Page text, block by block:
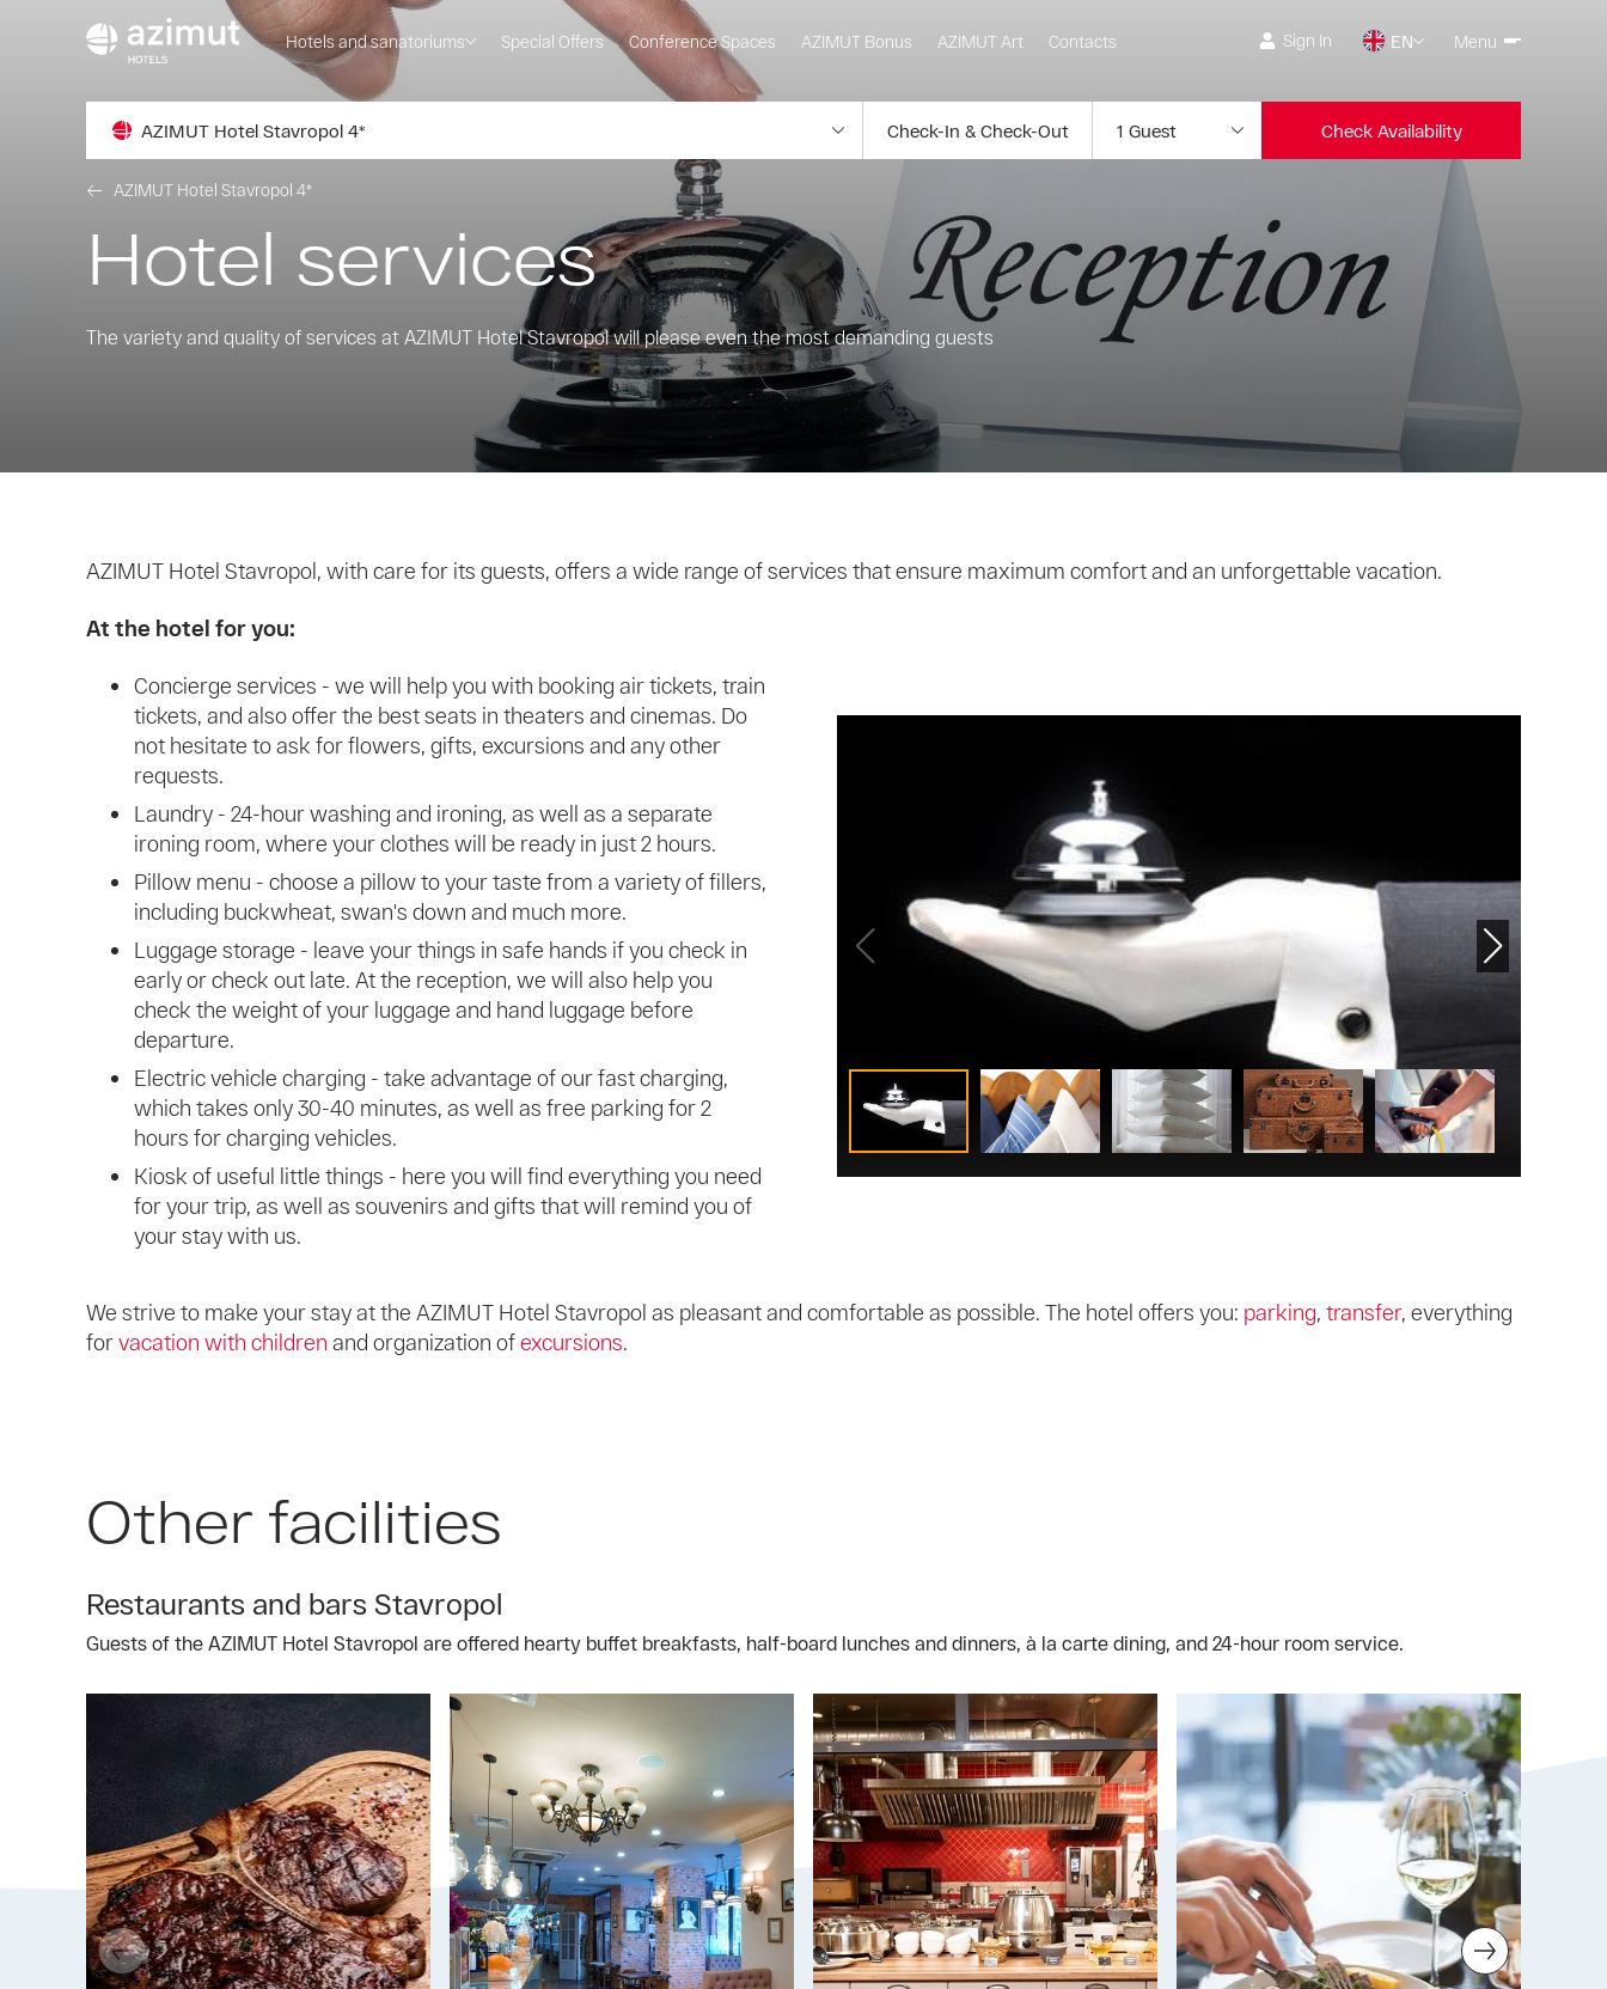
Hotels and sanatoriums Special Offers Conference Spaces AZIMUT Bonus AZIMUT Art Contacts Sign In EN Menu
AZIMUT Hotel Stavropol 4* Check Availability
AZIMUT Hotel Stavropol 4*
Hotel services
The variety and quality of services at AZIMUT Hotel Stavropol will please even the most demanding guests
AZIMUT Hotel Stavropol, with care for its guests, offers a wide range of services that ensure maximum comfort and an unforgettable vacation.
At the hotel for you:
Concierge services - we will help you with booking air tickets, train
tickets, and also offer the best seats in theaters and cinemas. Do
not hesitate to ask for flowers, gifts, excursions and any other
requests.
Laundry - 24-hour washing and ironing, as well as a separate
ironing room, where your clothes will be ready in just 2 hours.
Pillow menu - choose a pillow to your taste from a variety of fillers,
including buckwheat, swan's down and much more.
Luggage storage - leave your things in safe hands if you check in
early or check out late. At the reception, we will also help you
check the weight of your luggage and hand luggage before
departure.
Electric vehicle charging - take advantage of our fast charging,
which takes only 30-40 minutes, as well as free parking for 2
hours for charging vehicles.
Kiosk of useful little things - here you will find everything you need
for your trip, as well as souvenirs and gifts that will remind you of
your stay with us.
We strive to make your stay at the AZIMUT Hotel Stavropol as pleasant and comfortable as possible. The hotel offers you: parking, transfer, everything
forvacation with children and organization ofexcursions.
Other facilities
Restaurants and bars Stavropol
Guests of the AZIMUT Hotel Stavropol are offered hearty buffet breakfasts, half-board lunches and dinners, à la carte dining, and 24-hour room service.